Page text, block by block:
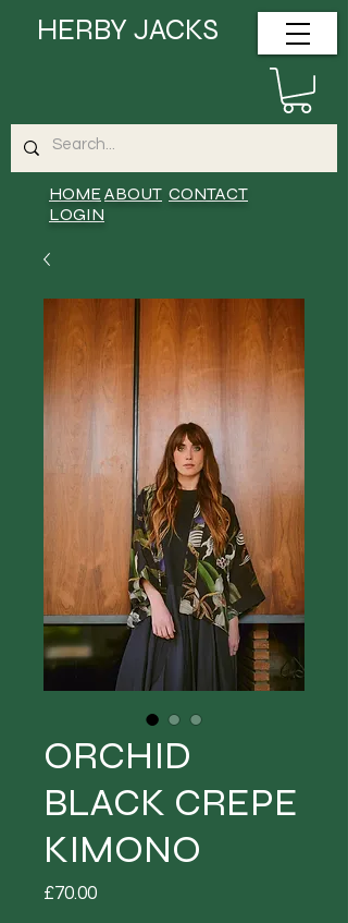
HOMEABOUT CONTACT
LOGIN
HERBY JACKS
ORCHID
BLACK CREPE
KIMONO
£70.00Price